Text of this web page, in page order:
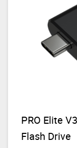
PRO Elite
Flash Drive